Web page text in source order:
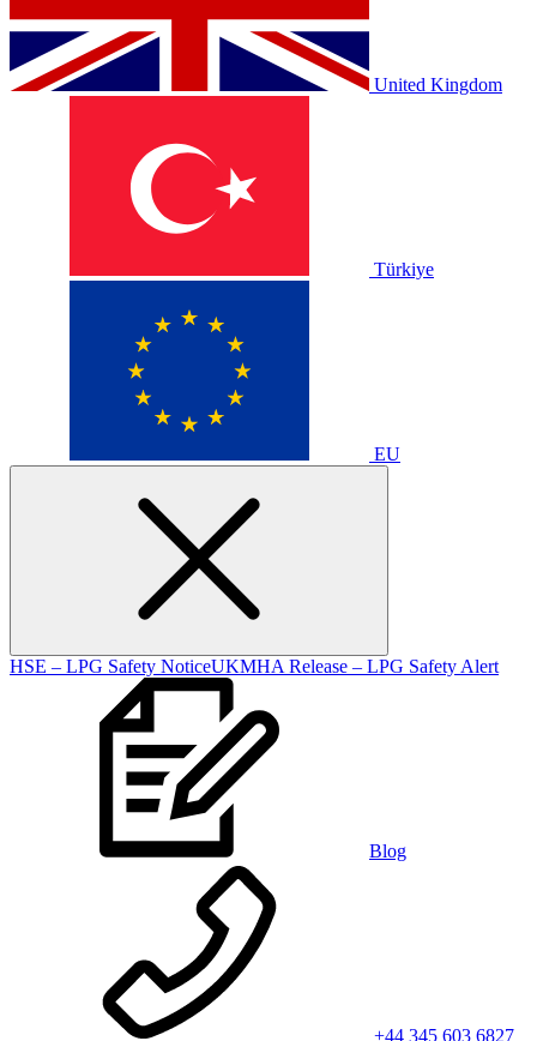
United Kingdom
Türkiye
EU
HSE – LPG Safety NoticeUKMHA Release – LPG Safety Alert
Blog
+44 345 603 6827